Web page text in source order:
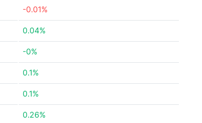
-0.01%
0.04%
-0%
0.1%
0.1%
0.26%